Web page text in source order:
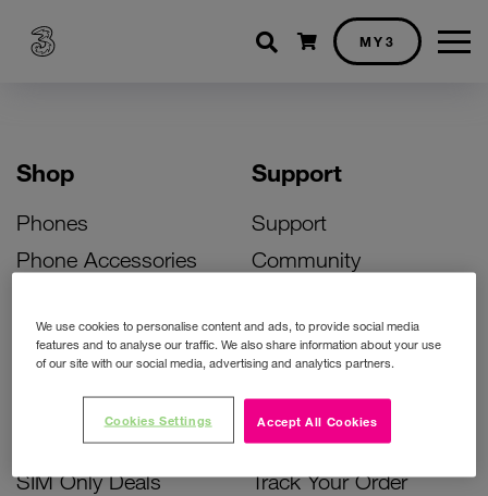
Shopping cart
MY3
Shop
Phones
Phone Accessories
Bill Pay Phone Deals
Prepay Phone Deals
Accessories Deals
SIM Only Deals
Support
Support
Community
Activate Your SIM
Unlock Your Phone
Instant Top Up
Device Support
Track Your Order
We use cookies to personalise content and ads, to provide social media
features and to analyse our traffic. We also share information about your use
of our site with our social media, advertising and analytics partners.
Accept All Cookies
Cookies Settings